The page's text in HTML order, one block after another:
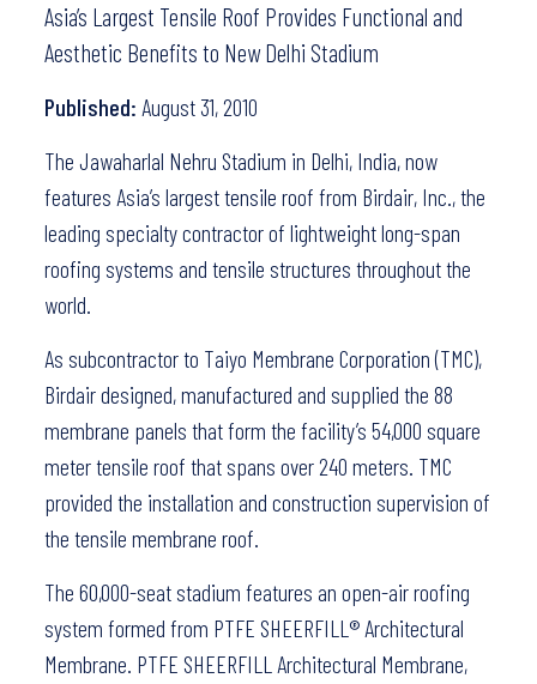
Asia’s Largest Tensile Roof Provides Functional and
Aesthetic Benefits to New Delhi Stadium
Published: August 31, 2010
The Jawaharlal Nehru Stadium in Delhi, India, now
features Asia’s largest tensile roof from Birdair, Inc., the
leading specialty contractor of lightweight long-span
roofing systems and tensile structures throughout the
world.
As subcontractor to Taiyo Membrane Corporation (TMC),
Birdair designed, manufactured and supplied the 88
membrane panels that form the facility’s 54,000 square
meter tensile roof that spans over 240 meters. TMC
provided the installation and construction supervision of
the tensile membrane roof.
The 60,000-seat stadium features an open-air roofing
system formed from PTFE SHEERFILL® Architectural
Membrane. PTFE SHEERFILL Architectural Membrane,